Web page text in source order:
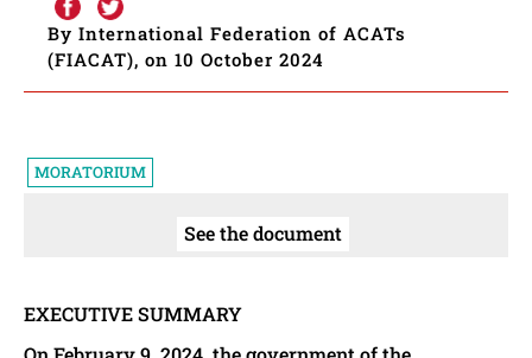
By International Federation of ACATs
(FIACAT), on 10 October 2024
MORATORIUM
See the document
EXECUTIVE SUMMARY